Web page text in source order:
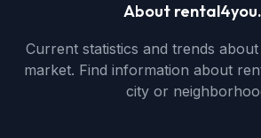
About
Current statistics and trends
market. Find information about
city or